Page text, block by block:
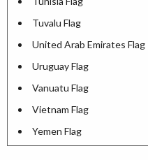
Tuvalu Flag
United Arab Emirates Flag
Uruguay Flag
Vanuatu Flag
Vietnam Flag
Yemen Flag